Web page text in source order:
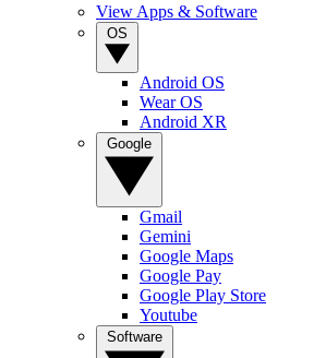
View Apps & Software
Android OS
Wear OS
Android XR
Gmail
Gemini
Google Maps
Google Pay
Google Play Store
Youtube